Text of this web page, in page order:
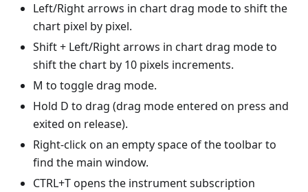
Left/Right arrows in chart drag mode to shift the
chart pixel by pixel.
Shift + Left/Right arrows in chart drag mode to
shift the chart by 10 pixels increments.
M to toggle drag mode.
Hold D to drag (drag mode entered on press and
exited on release).
Right-click on an empty space of the toolbar to
find the main window.
CTRL+T opens the instrument subscription